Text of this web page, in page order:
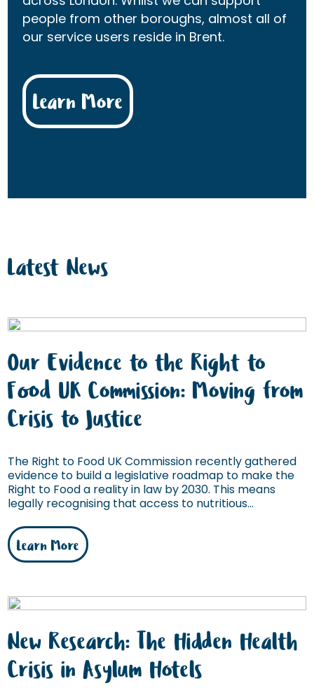
people from other boroughs, almost all of
our service users reside in Brent.
Learn More
Latest News
Our Evidence to the Right to
Food UK Commission: Moving from
Crisis to Justice
The Right to Food UK Commission recently gathered
evidence to build a legislative roadmap to make the
Right to Food a reality in law by 2030. This means
legally recognising that access to nutritious...
Learn More
New Research: The Hidden Health
Crisis in Asylum Hotels